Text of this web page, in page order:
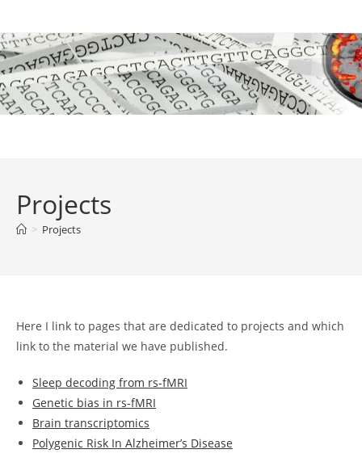
to
content
Projects
> Projects
Here I link to pages that are dedicated to projects and which
link to the material we have published.
Sleep decoding from rs-fMRI
Genetic bias in rs-fMRI
Brain transcriptomics
Polygenic Risk In Alzheimer’s Disease